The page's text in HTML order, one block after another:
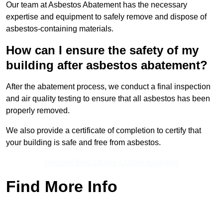
Our team at Asbestos Abatement has the necessary
expertise and equipment to safely remove and dispose of
asbestos-containing materials.
How can I ensure the safety of my
building after asbestos abatement?
After the abatement process, we conduct a final inspection
and air quality testing to ensure that all asbestos has been
properly removed.
We also provide a certificate of completion to certify that
your building is safe and free from asbestos.
Find More Info